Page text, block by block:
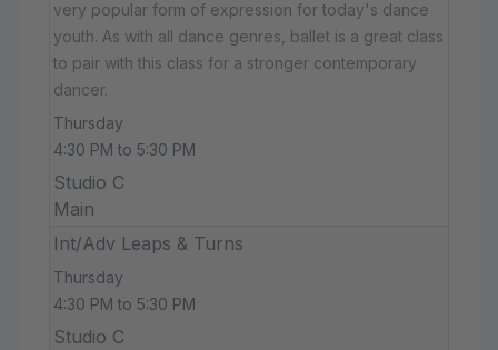
very popular form of expression for today's dance
youth. As with all dance genres, ballet is a great class
to pair with this class for a stronger contemporary
dancer.
Thursday
4:30 PM to 5:30 PM
Studio C
Main
Int/Adv Leaps & Turns
Thursday
4:30 PM to 5:30 PM
Studio C